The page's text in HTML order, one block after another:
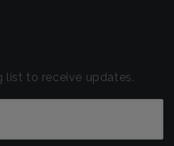
list to receive updates.